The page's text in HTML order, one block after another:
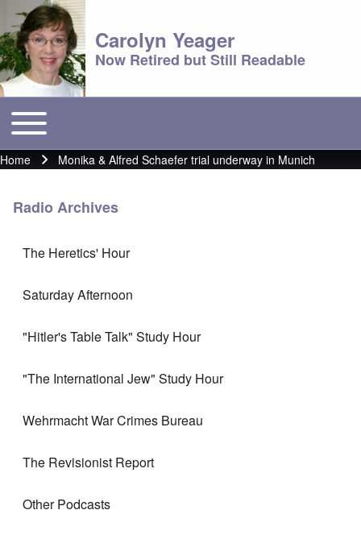
Carolyn Yeager
Now Retired but Still Readable
Main menu
Toggle main menu
Breadcrumb
Home Monika & Alfred Schaefer trial underway in Munich
Radio Archives
The Heretics' Hour
Saturday Afternoon
"Hitler's Table Talk" Study Hour
"The International Jew" Study Hour
Wehrmacht War Crimes Bureau
The Revisionist Report
Other Podcasts